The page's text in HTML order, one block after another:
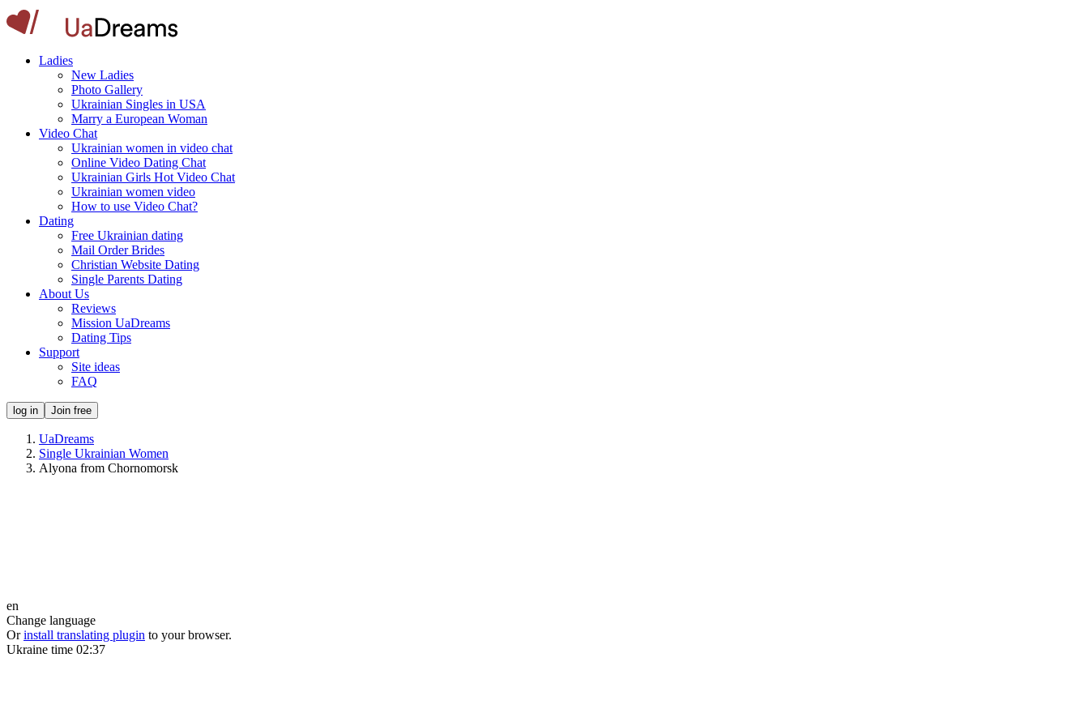
Ladies
New Ladies
Photo Gallery
Ukrainian Singles in USA
Marry a European Woman
Video Chat
Ukrainian women in video chat
Online Video Dating Chat
Ukrainian Girls Hot Video Chat
Ukrainian women video
How to use Video Chat?
Dating
Free Ukrainian dating
Mail Order Brides
Christian Website Dating
Single Parents Dating
About Us
Reviews
Mission UaDreams
Dating Tips
Support
Site ideas
FAQ
log in Join free
UaDreams
Single Ukrainian Women
Alyona from Chornomorsk
en
Change language
Or install translating plugin to your browser.
Ukraine time 02:37